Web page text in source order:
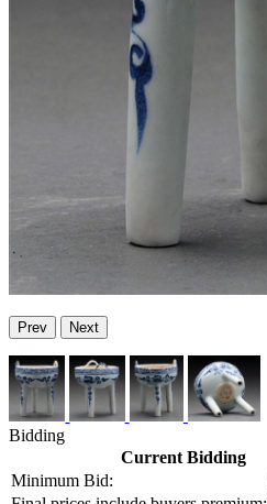
Prev Next
Bidding
Current Bidding
Minimum Bid: